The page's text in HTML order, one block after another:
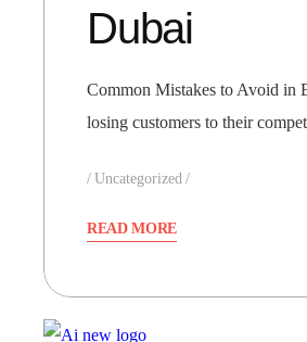
Dubai
Common Mistakes to Avoid in
losing customers to their
Uncategorized
READ MORE